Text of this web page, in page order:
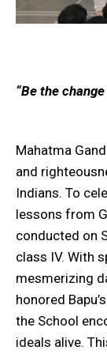
“Be the
Mahatma
and
Indians. To
lessons from
conducted on
class IV. With
mesmerizing
honored
the School
ideals alive.